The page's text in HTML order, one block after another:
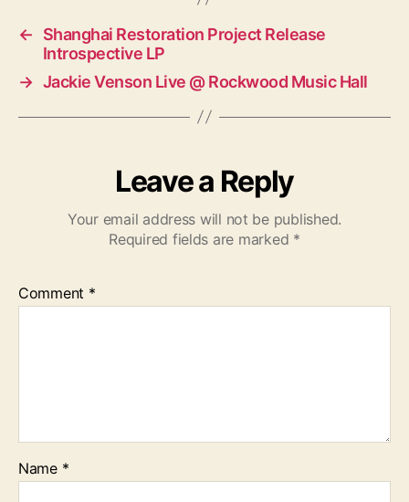
←
Shanghai Restoration Project Release
Introspective LP
→ Jackie Venson Live @ Rockwood Music Hall
Leave a Reply
Your email address will not be published.
Required fields are marked *
Comment *
Name *